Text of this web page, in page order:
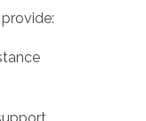
provide: